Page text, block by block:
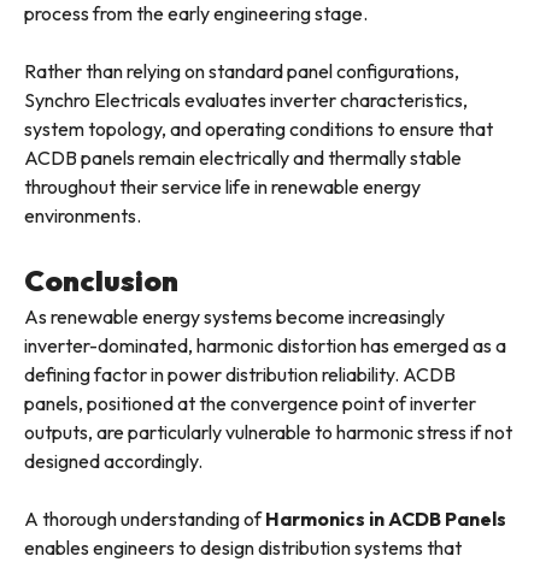
process from the early engineering stage.
Rather than relying on standard panel configurations,
Synchro Electricals evaluates inverter characteristics,
system topology, and operating conditions to ensure that
ACDB panels remain electrically and thermally stable
throughout their service life in renewable energy
environments.
Conclusion
As renewable energy systems become increasingly
inverter-dominated, harmonic distortion has emerged as a
defining factor in power distribution reliability. ACDB
panels, positioned at the convergence point of inverter
outputs, are particularly vulnerable to harmonic stress if not
designed accordingly.
A thorough understanding ofHarmonics in ACDB Panels
enables engineers to design distribution systems that